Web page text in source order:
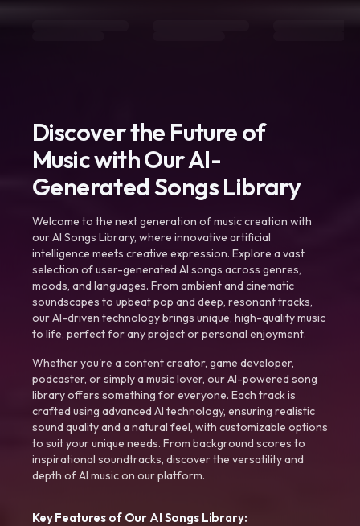
Discover the Future of
Music with Our AI-
Generated Songs Library
Welcome to the next generation of music creation with
our AI Songs Library, where innovative artificial
intelligence meets creative expression. Explore a vast
selection of user-generated AI songs across genres,
moods, and languages. From ambient and cinematic
soundscapes to upbeat pop and deep, resonant tracks,
our AI-driven technology brings unique, high-quality music
to life, perfect for any project or personal enjoyment.
Whether you're a content creator, game developer,
podcaster, or simply a music lover, our AI-powered song
library offers something for everyone. Each track is
crafted using advanced AI technology, ensuring realistic
sound quality and a natural feel, with customizable options
to suit your unique needs. From background scores to
inspirational soundtracks, discover the versatility and
depth of AI music on our platform.
Key Features of Our AI Songs Library: